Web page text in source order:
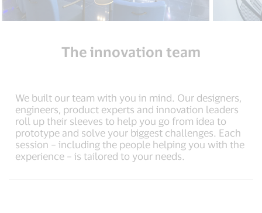
The innovation team
We built our team with you in mind. Our designers,
engineers, product experts and innovation leaders
roll up their sleeves to help you go from idea to
prototype and solve your biggest challenges. Each
session – including the people helping you with the
experience – is tailored to your needs.